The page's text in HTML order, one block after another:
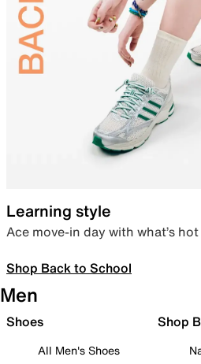
Learning style
Ace move-in day with what’s
Shop Back to School
Men
Shoes
All Men's Shoes
Shop